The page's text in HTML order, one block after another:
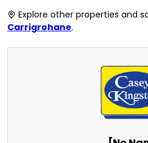
Explore other properties and
Carrigrohane.